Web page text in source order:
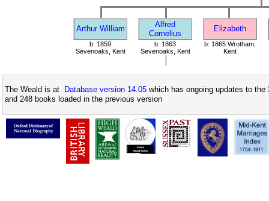
Arthur William
Alfred
Cornelius
Elizabeth
b: 1859
Sevenoaks, Kent
b: 1863
Sevenoaks, Kent
b: 1865 Wrotham,
Kent
The Weald is at Database version 14.05 which has ongoing updates to
and 248 books loaded in the previous version